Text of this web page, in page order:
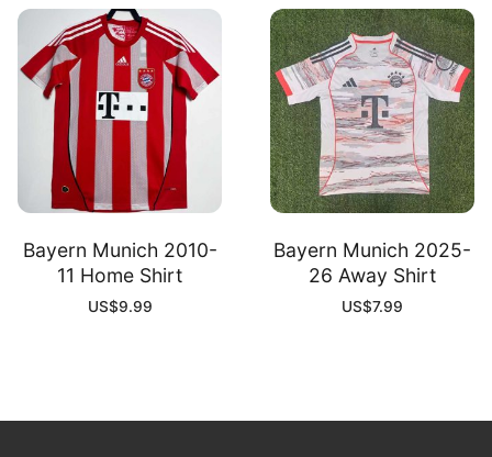
Bayern Munich 2010-
11 Home Shirt
US$9.99
Bayern Munich 2025-
26 Away Shirt
US$7.99